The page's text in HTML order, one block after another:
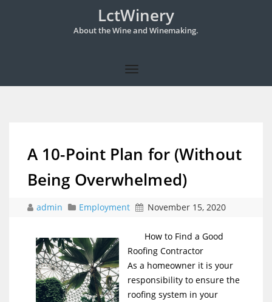
LctWinery
About the Wine and Winemaking.
A 10-Point Plan for (Without
Being Overwhelmed)
admin Employment November 15, 2020
How to Find a Good
Roofing Contractor
As a homeowner it is your
responsibility to ensure the
roofing system in your